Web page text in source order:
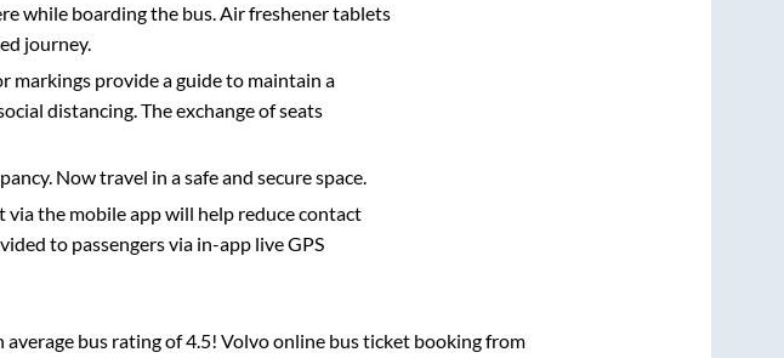
while boarding the bus. Air freshener tablets
journey.
markings provide a guide to maintain a
distancing. The exchange of seats
Now travel in a safe and secure space.
the mobile app will help reduce contact
to passengers via in-app live GPS
bus rating of 4.5! Volvo online bus ticket booking from